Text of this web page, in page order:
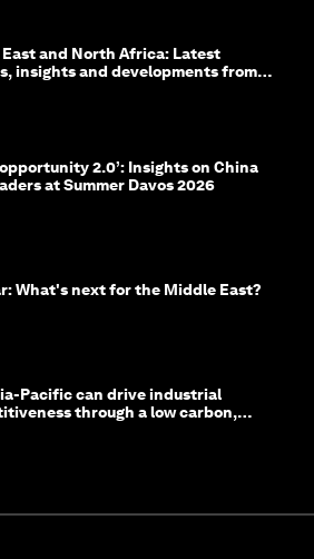
and North Africa: Latest
insights and developments from
2.0’: Insights on China
at Summer Davos 2026
What's next for the Middle East?
Pacific can drive industrial
through a low carbon,